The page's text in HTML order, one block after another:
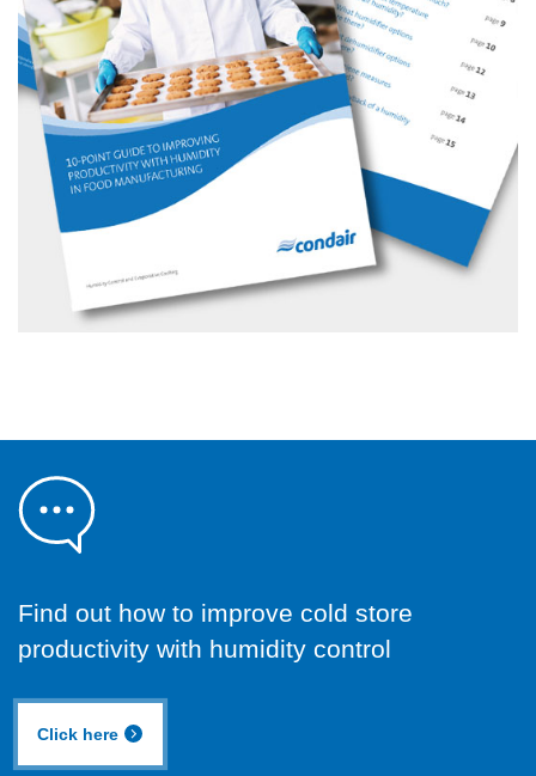
Find out how to improve cold store
productivity with humidity control
Click here